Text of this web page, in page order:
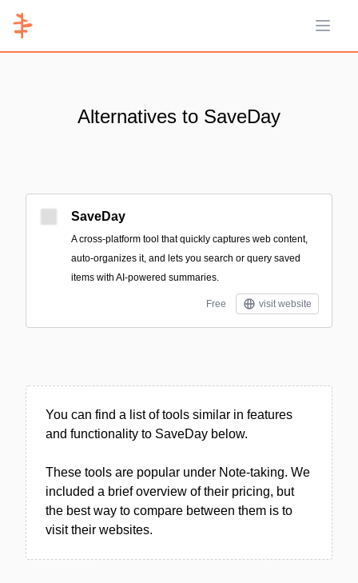
Open
Alternatives to SaveDay
SaveDay
A cross-platform tool that quickly captures web content,
auto-organizes it, and lets you search or query saved
items with AI-powered summaries.
Free visit website
You can find a list of tools similar in features
and functionality to SaveDay below.
These tools are popular under Note-taking. We
included a brief overview of their pricing, but
the best way to compare between them is to
visit their websites.